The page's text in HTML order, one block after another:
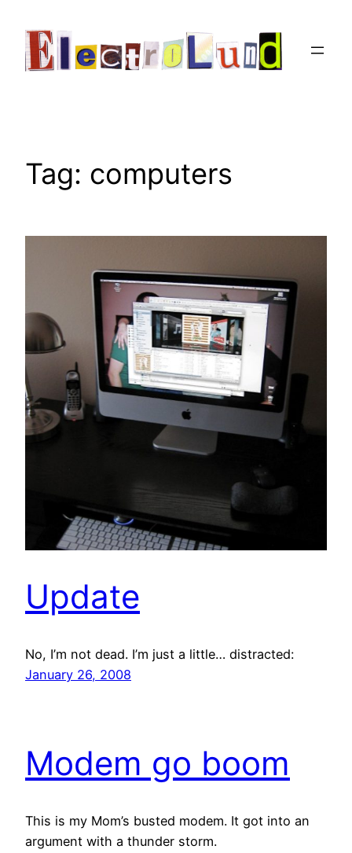
content
Tag: computers
Update
No, I’m not dead. I’m just a little… distracted:
January 26, 2008
Modem go boom
This is my Mom’s busted modem. It got into an
argument with a thunder storm.